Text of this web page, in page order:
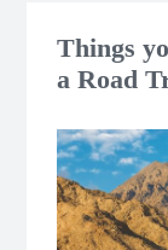
Things
a Road